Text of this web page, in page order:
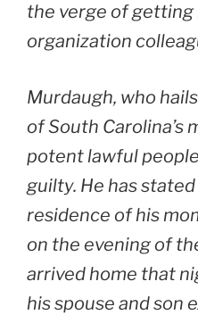
the verge of getting
organization
Murdaugh, who
of South Carolina’s
potent lawful
guilty. He has
residence of his
on the evening of
arrived home that
his spouse and son